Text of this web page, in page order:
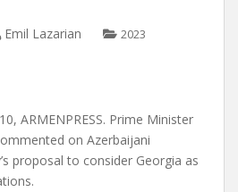
Emil Lazarian 2023
ARMENPRESS. Prime Minister
on Azerbaijani
proposal to consider Georgia as